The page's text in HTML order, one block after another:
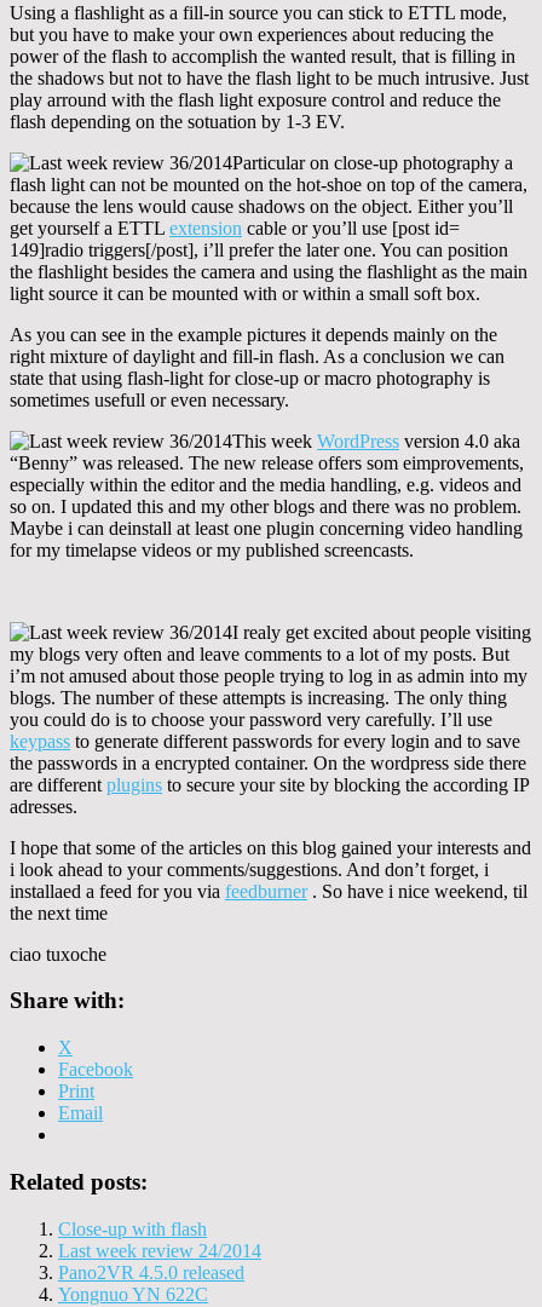
Using a flashlight as a fill-in source you can stick to ETTL mode,
but you have to make your own experiences about reducing the
power of the flash to accomplish the wanted result, that is filling in
the shadows but not to have the flash light to be much intrusive. Just
play arround with the flash light exposure control and reduce the
flash depending on the sotuation by 1-3 EV.
Particular on close-up photography a
flash light can not be mounted on the hot-shoe on top of the camera,
because the lens would cause shadows on the object. Either you’ll
get yourself a ETTL extension cable or you’ll use [post id=
149]radio triggers[/post], i’ll prefer the later one. You can position
the flashlight besides the camera and using the flashlight as the main
light source it can be mounted with or within a small soft box.
As you can see in the example pictures it depends mainly on the
right mixture of daylight and fill-in flash. As a conclusion we can
state that using flash-light for close-up or macro photography is
sometimes usefull or even necessary.
This week WordPress version 4.0 aka
“Benny” was released. The new release offers som eimprovements,
especially within the editor and the media handling, e.g. videos and
so on. I updated this and my other blogs and there was no problem.
Maybe i can deinstall at least one plugin concerning video handling
for my timelapse videos or my published screencasts.
I realy get excited about people visiting
my blogs very often and leave comments to a lot of my posts. But
i’m not amused about those people trying to log in as admin into my
blogs. The number of these attempts is increasing. The only thing
you could do is to choose your password very carefully. I’ll use
keypass to generate different passwords for every login and to save
the passwords in a encrypted container. On the wordpress side there
are different plugins to secure your site by blocking the according IP
adresses.
I hope that some of the articles on this blog gained your interests and
i look ahead to your comments/suggestions. And don’t forget, i
installaed a feed for you via feedburner. So have i nice weekend, til
the next time
ciao tuxoche
Share with:
X
Facebook
Print
Email
Related posts:
Close-up with flash
Last week review 24/2014
Pano2VR 4.5.0 released
Yongnuo YN 622C